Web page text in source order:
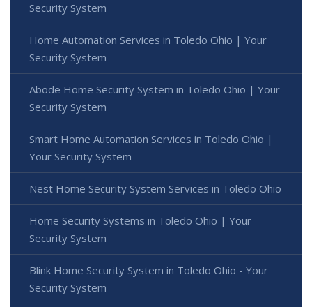
Security System
Home Automation Services in Toledo Ohio | Your
Security System
Abode Home Security System in Toledo Ohio | Your
Security System
Smart Home Automation Services in Toledo Ohio |
Your Security System
Nest Home Security System Services in Toledo Ohio
Home Security Systems in Toledo Ohio | Your
Security System
Blink Home Security System in Toledo Ohio - Your
Security System